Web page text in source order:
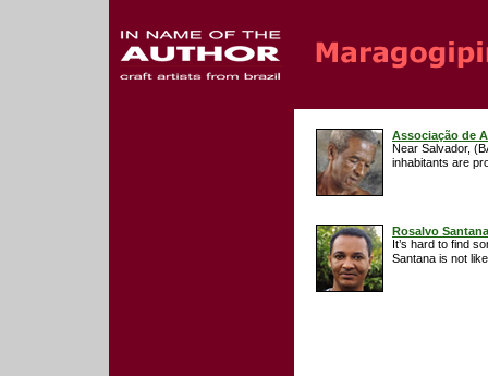
Associação de
Near Salvador,
inhabitants are
Rosalvo Santana
It’s hard to find
Santana is not